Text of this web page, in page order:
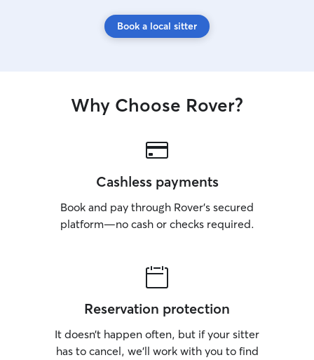
Book a local sitter
Why Choose Rover?
Cashless payments
Book and pay through Rover’s secured
platform—no cash or checks required.
Reservation protection
It doesn’t happen often, but if your sitter
has to cancel, we’ll work with you to find